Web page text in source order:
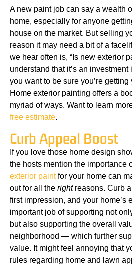
A new paint job can say a wealth
home, especially for anyone
house on the market. But selling
reason it may need a bit of a
we hear often is, “Is new exterior
understand that it’s an investment
you want to be sure you’re getting
Home exterior painting offers a
myriad of ways. Want to learn
free estimate.
Curb Appeal Boost
If you love those home design
the hosts mention the importance
exterior paintfor your home can
out for all the rightreasons. Curb
first impression, and your home’s
important job of supporting not
but also supporting the overall
neighborhood — which further
value. It might feel annoying that
rules regarding home and lawn